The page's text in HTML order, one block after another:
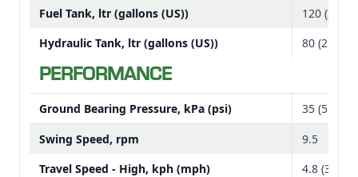
Deere compact machines may already have in their
Steel track options
requirements:
Tip Over Protective Structure (TOPS), Roll Over
Protective Structure (ROPS), and Falling Object
Protective Structure (FOPS)
Fuel Tank, ltr (gallons (US))
120 (31.7)
Hydraulic Tank, ltr (gallons (US))
80 (21.1)
PERFORMANCE
Ground Bearing Pressure, kPa (psi)
35 (5.1)
Swing Speed, rpm
9.5
Travel Speed - High, kph (mph)
4.8 (3)